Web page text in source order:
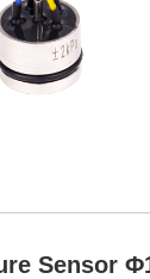
Sensor